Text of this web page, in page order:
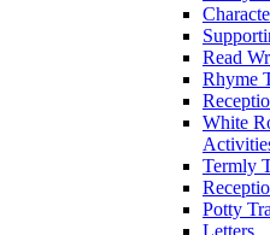
Read
Rhyme
White
Termly
Potty
Letters